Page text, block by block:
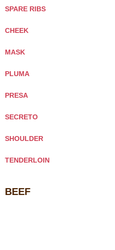
SPARE RIBS
CHEEK
MASK
PLUMA
PRESA
SECRETO
SHOULDER
TENDERLOIN
BEEF